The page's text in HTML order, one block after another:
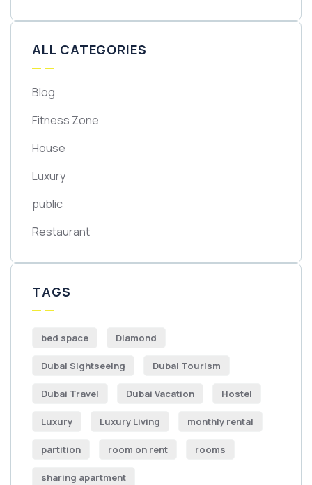
ALL CATEGORIES
Blog
Fitness Zone
House
Luxury
public
Restaurant
TAGS
bed space Diamond
Dubai Sightseeing Dubai Tourism
Dubai Travel Dubai Vacation Hostel
Luxury Luxury Living monthly rental
partition room on rent rooms
sharing apartment